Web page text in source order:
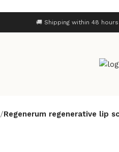
🚚 Shipping within 48
/Regenerum regenerative lip